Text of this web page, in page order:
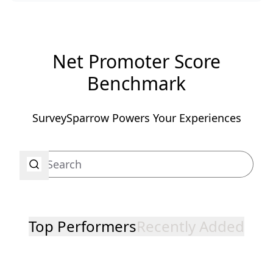
Net Promoter Score
Benchmark
SurveySparrow Powers Your Experiences
Top PerformersRecently Added